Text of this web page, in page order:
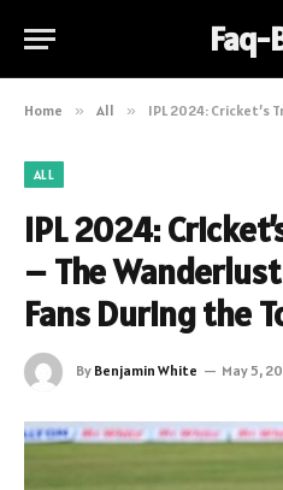
Faq-
Home » All » IPL 2024: Cricket’s Travel Diaries
ALL
IPL 2024:
– The
Fans During the
By Benjamin White May 5,